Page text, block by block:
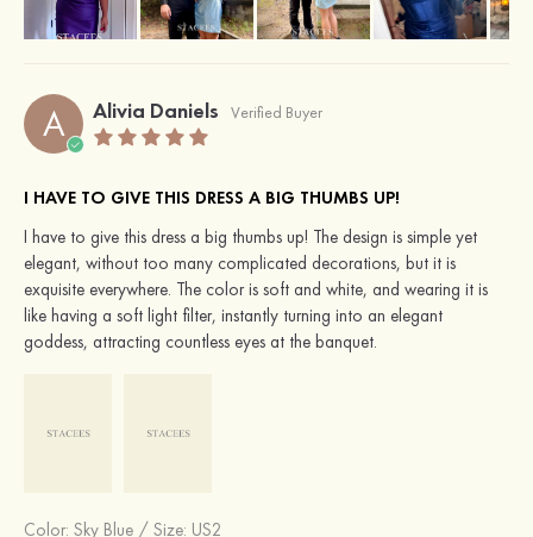
A Alivia Daniels Verified Buyer
I HAVE TO GIVE THIS DRESS A BIG THUMBS UP!
I have to give this dress a big thumbs up! The design is simple yet
elegant, without too many complicated decorations, but it is
exquisite everywhere. The color is soft and white, and wearing it is
like having a soft light filter, instantly turning into an elegant
goddess, attracting countless eyes at the banquet.
Color: Sky Blue / Size: US2